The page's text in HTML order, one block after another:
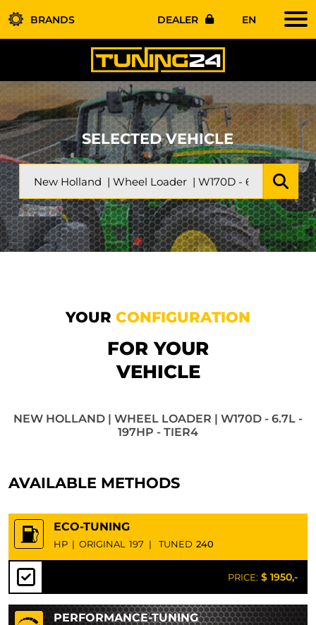
BRANDS DEALER EN
SELECTED VEHICLE
YOUR CONFIGURATION
FOR YOUR
VEHICLE
NEW HOLLAND | WHEEL LOADER | W170D - 6.7L -
197HP - TIER4
AVAILABLE METHODS
ECO-TUNING
HP | ORIGINAL 197 | TUNED 240
PRICE: $ 1950,-
PERFORMANCE-TUNING